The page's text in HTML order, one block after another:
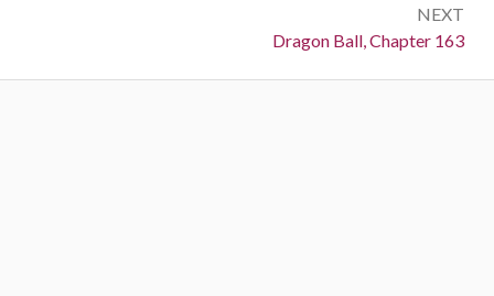
NEXT
Next:
Dragon Ball, Chapter 163